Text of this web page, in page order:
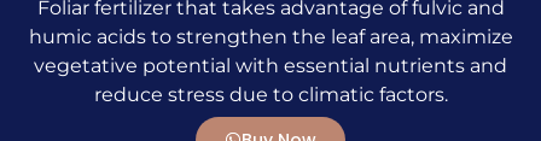
Foliar fertilizer that takes advantage of fulvic and
humic acids to strengthen the leaf area, maximize
vegetative potential with essential nutrients and
reduce stress due to climatic factors.